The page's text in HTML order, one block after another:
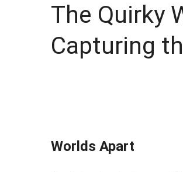
The Quirky
Capturing
Worlds Apart